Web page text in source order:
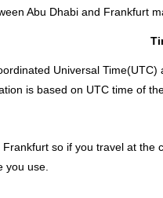
Abu Dhabi and Frankfurt
Universal
is based on UTC time of
so if you travel at
you use.